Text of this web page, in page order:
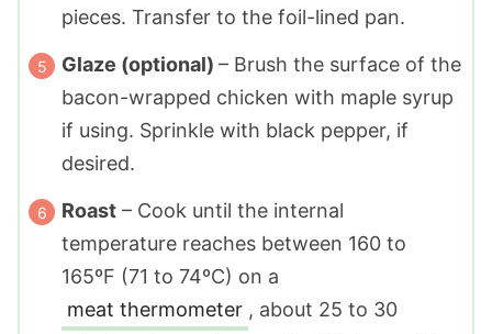
pieces. Transfer to the foil-lined pan.
Glaze (optional) – Brush the surface of the
bacon-wrapped chicken with maple syrup
if using. Sprinkle with black pepper, if
desired.
Roast – Cook until the internal
temperature reaches between 160 to
165ºF (71 to 74ºC) on a
meat thermometer , about 25 to 30